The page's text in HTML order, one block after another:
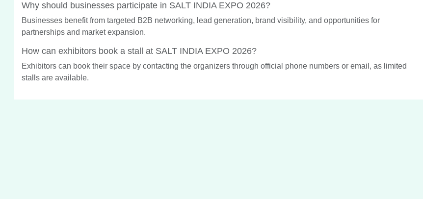
Why should businesses participate in SALT INDIA EXPO 2026?
Businesses benefit from targeted B2B networking, lead generation, brand visibility, and opportunities for
partnerships and market expansion.
How can exhibitors book a stall at SALT INDIA EXPO 2026?
Exhibitors can book their space by contacting the organizers through official phone numbers or email, as limited
stalls are available.